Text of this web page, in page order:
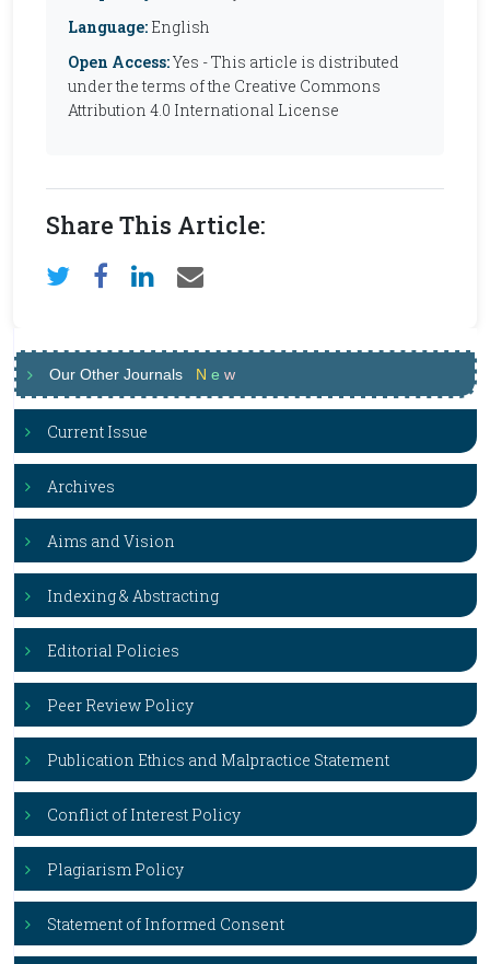
Language: English
Open Access:Yes - This article is distributed
under the terms of the Creative Commons
Attribution 4.0 International License
Share This Article:
Our Other Journals N e w
Current Issue
Archives
Aims and Vision
Indexing & Abstracting
Editorial Policies
Peer Review Policy
Publication Ethics and Malpractice Statement
Conflict of Interest Policy
Plagiarism Policy
Statement of Informed Consent